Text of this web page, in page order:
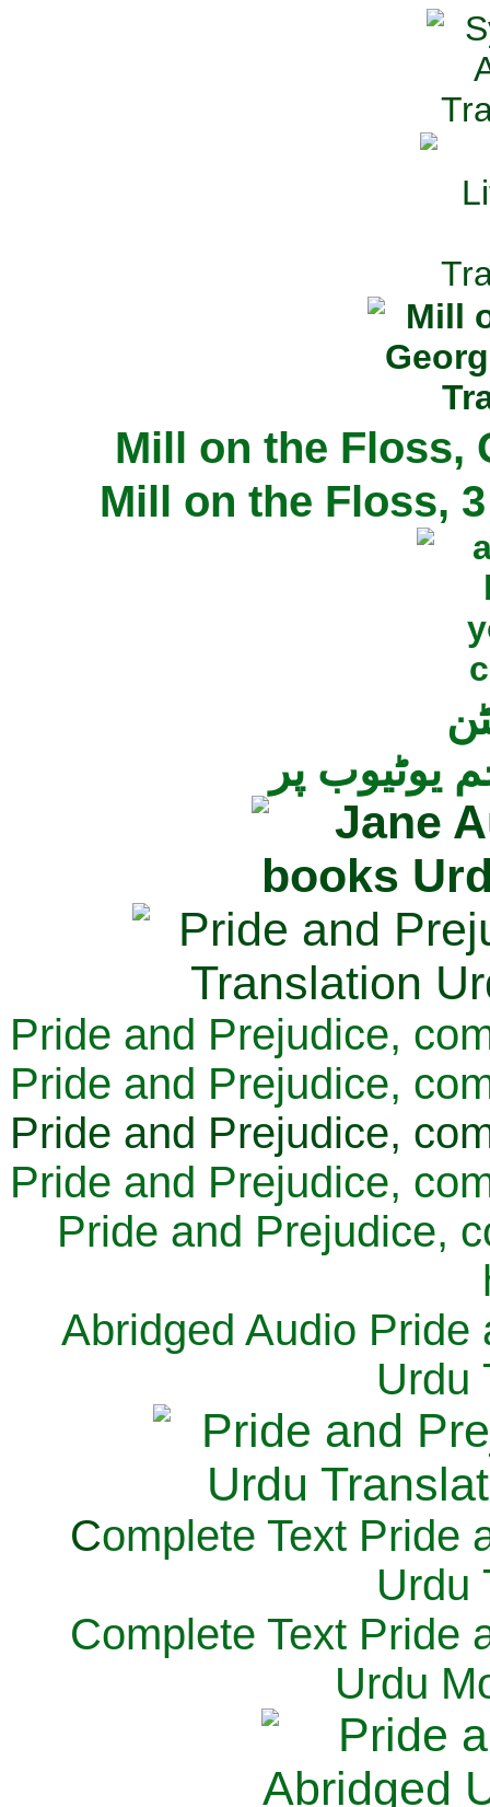
Mill on the Floss,
Mill on the Floss,
یوٹیوب پر
Pride and Prejudice,
Pride and Prejudice,
Pride and Prejudice,
Pride and Prejudice,
Pride and Prejudice,
Abridged Audio Pride
Urdu
Complete Text Pride
Urdu
Complete Text Pride
Urdu